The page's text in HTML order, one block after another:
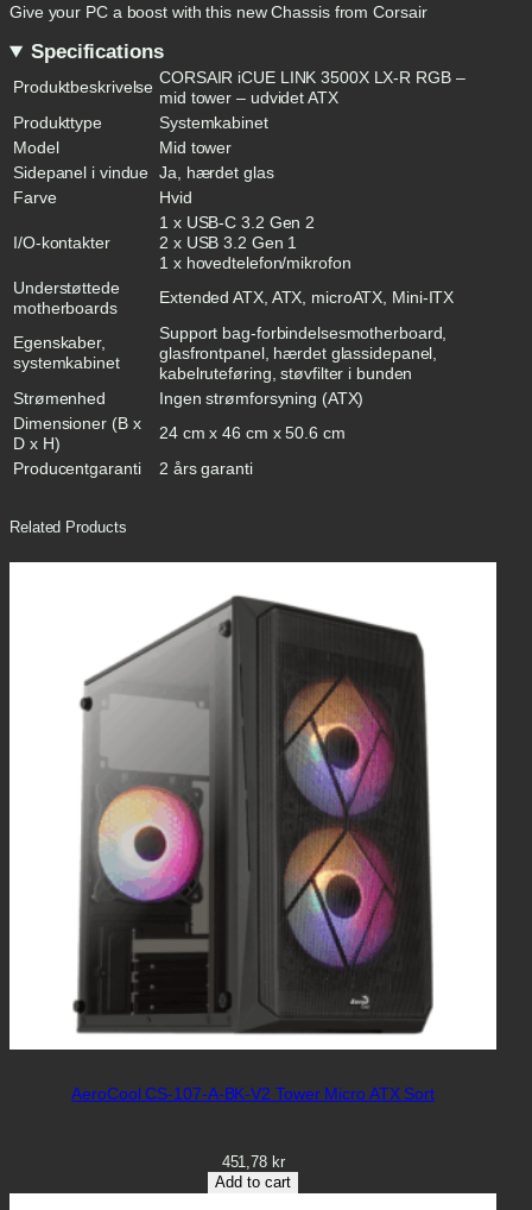
Give your PC a boost with this new Chassis from Corsair
Specifications
Produktbeskrivelse CORSAIR iCUE LINK 3500X LX-R RGB –
mid tower – udvidet ATX
Produkttype
Systemkabinet
Model
Mid tower
Sidepanel i vindue Ja, hærdet glas
Farve
Hvid
I/O-kontakter
1 x USB-C 3.2 Gen 2
2 x USB 3.2 Gen 1
1 x hovedtelefon/mikrofon
Understøttede
motherboards
Extended ATX, ATX, microATX, Mini-ITX
Egenskaber,
systemkabinet
Support bag-forbindelsesmotherboard,
glasfrontpanel, hærdet glassidepanel,
kabelruteføring, støvfilter i bunden
Strømenhed
Ingen strømforsyning (ATX)
Dimensioner (B x
D x H)
24 cm x 46 cm x 50.6 cm
Producentgaranti
2 års garanti
Related Products
AeroCool CS-107-A-BK-V2 Tower Micro ATX Sort
451,78 kr
Add to cart